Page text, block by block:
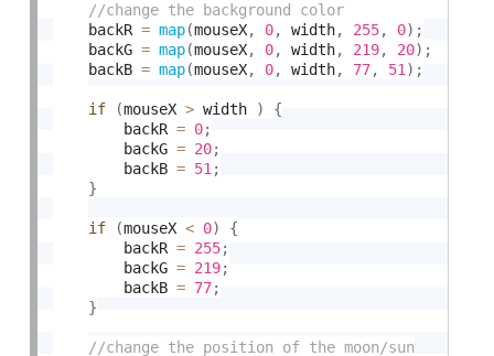
    backR
= map(mouseX, 0, width, 255, 0) ;
    backG
= map(mouseX, 0, width, 219, 20) ;
    backB
= map(mouseX, 0, width, 77, 51 ) ;
if (mouseX > width )
{
        backR
= 0;
        backG
= 20;
        backB
= 51 ;
}
if (mouseX < 0)
{
        backR
= 255;
        backG
= 219;
        backB
= 77;
}